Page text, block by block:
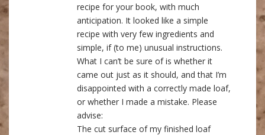
recipe for your book, with much
anticipation. It looked like a simple
recipe with very few ingredients and
simple, if (to me) unusual instructions.
What I can’t be sure of is whether it
came out just as it should, and that I’m
disappointed with a correctly made loaf,
or whether I made a mistake. Please
advise:
The cut surface of my finished loaf